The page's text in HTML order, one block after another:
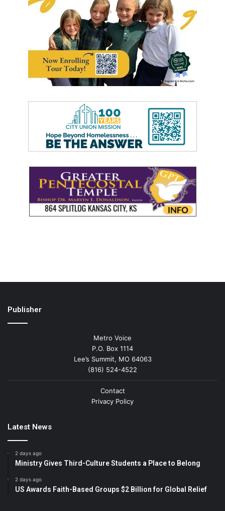
Publisher
Metro Voice
P.O. Box 1114
Lee’s Summit, MO 64063
(816) 524-4522
Contact
Privacy Policy
Latest News
2 days ago
Ministry Gives Third-Culture Students a Place to Belong
2 days ago
US Awards Faith-Based Groups $2 Billion for Global Relief